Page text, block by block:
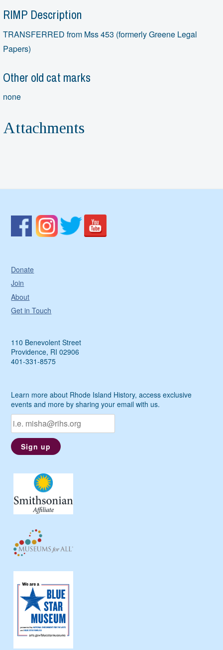
RIMP Description
TRANSFERRED from Mss 453 (formerly Greene Legal
Papers)
Other old cat marks
none
Attachments
Donate
Join
About
Get in Touch
110 Benevolent Street
Providence, RI 02906
401-331-8575
Learn more about Rhode Island History, access exclusive
events and more by sharing your email with us.